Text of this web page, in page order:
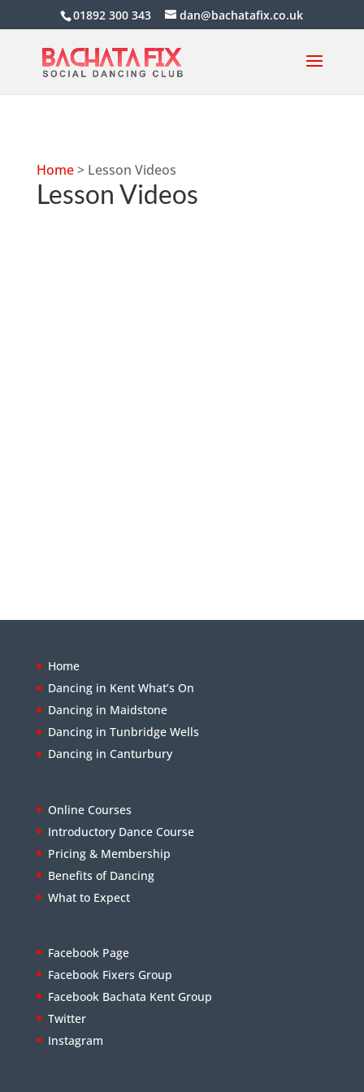
01892 300 343 dan@bachatafix.co.uk
Home> Lesson Videos
Lesson Videos
Home
Dancing in Kent What’s On
Dancing in Maidstone
Dancing in Tunbridge Wells
Dancing in Canturbury
Online Courses
Introductory Dance Course
Pricing & Membership
Benefits of Dancing
What to Expect
Facebook Page
Facebook Fixers Group
Facebook Bachata Kent Group
Twitter
Instagram